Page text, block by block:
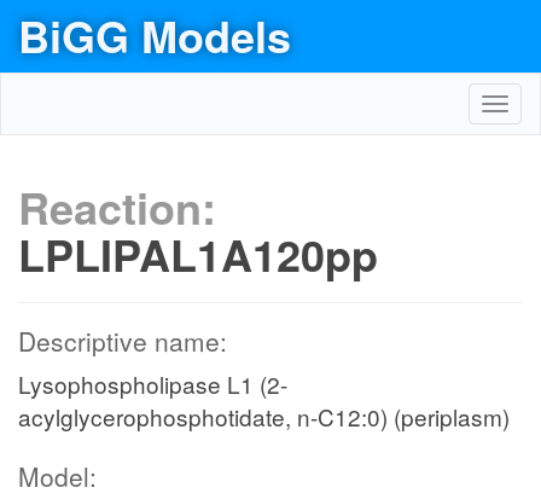
BiGG Models
Reaction:
LPLIPAL1A120pp
Descriptive name:
Lysophospholipase L1 (2-
acylglycerophosphotidate, n-C12:0) (periplasm)
Model: